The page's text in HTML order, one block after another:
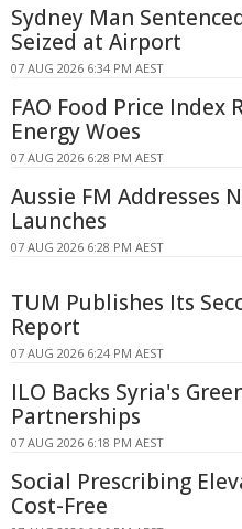
Sydney Man
Seized at Airport
07 AUG 2026 6:34 PM AEST
FAO Food Price Index
Energy Woes
07 AUG 2026 6:28 PM AEST
Aussie FM Addresses
Launches
07 AUG 2026 6:28 PM AEST
TUM Publishes Its
Report
07 AUG 2026 6:24 PM AEST
ILO Backs Syria's
Partnerships
07 AUG 2026 6:18 PM AEST
Social Prescribing
Cost-Free